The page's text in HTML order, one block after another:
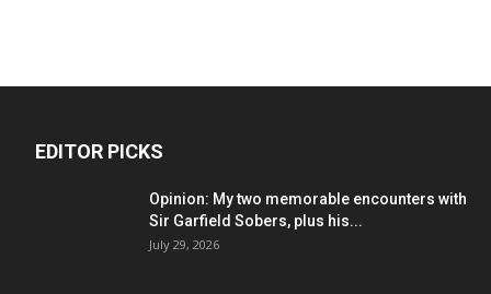
EDITOR PICKS
Opinion: My two memorable encounters with
Sir Garfield Sobers, plus his...
July 29, 2026